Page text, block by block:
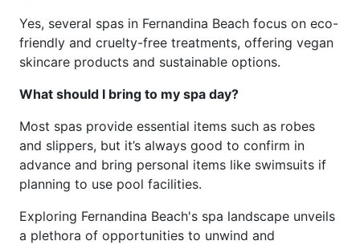
Yes, several spas in Fernandina Beach focus on eco-
friendly and cruelty-free treatments, offering vegan
skincare products and sustainable options.
What should I bring to my spa day?
Most spas provide essential items such as robes
and slippers, but it’s always good to confirm in
advance and bring personal items like swimsuits if
planning to use pool facilities.
Exploring Fernandina Beach's spa landscape unveils
a plethora of opportunities to unwind and